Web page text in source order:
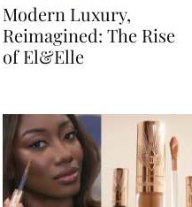
Modern Luxury,
Reimagined: The Rise
of El&Elle